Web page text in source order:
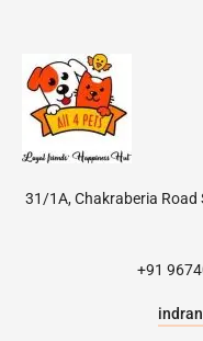
31/1A, Chakraberia Road
+91